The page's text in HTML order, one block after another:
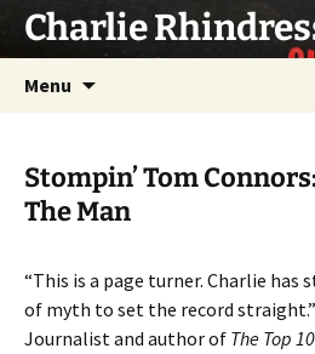
SkipCharlie
Menu
Stompin’ Tom
The Man
“This is a page turner. Charlie has
of myth to set the record straight.”
Journalist and author of The Top